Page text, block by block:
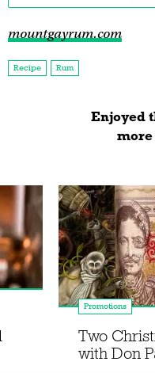
mountgayrum.com
Recipe Rum
Enjoyed
Promotions
Two
with Don